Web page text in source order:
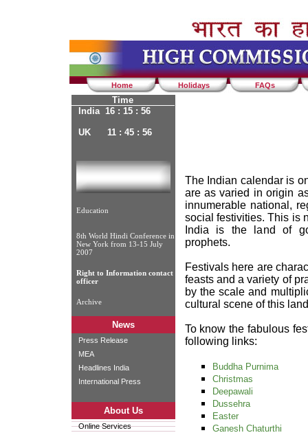
Home Holidays FAQs
Time
India 16 : 15 : 56
UK 11 : 45 : 56
Education
8th World Hindi Conference in
New York from 13-15 July
2007
Right to Information contact
officer
Archive
News
Press Release
MEA
Headlines India
International Press
About Us
Online Services
The Indian calendar is
are as varied in origin
innumerable national,
social festivities. This is
India is the land of
prophets.
Festivals here are
feasts and a variety of
by the scale and
cultural scene of this
To know the fabulous
following links:
Buddha Purnima
Christmas
Deepawali
Dussehra
Easter
Ganesh Chaturthi